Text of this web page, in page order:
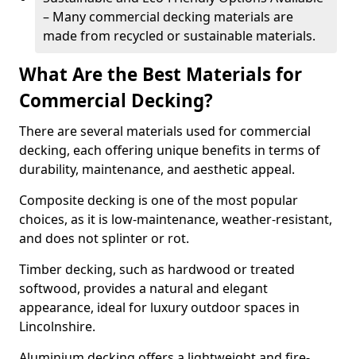
– Many commercial decking materials are
made from recycled or sustainable materials.
What Are the Best Materials for
Commercial Decking?
There are several materials used for commercial
decking, each offering unique benefits in terms of
durability, maintenance, and aesthetic appeal.
Composite decking is one of the most popular
choices, as it is low-maintenance, weather-resistant,
and does not splinter or rot.
Timber decking, such as hardwood or treated
softwood, provides a natural and elegant
appearance, ideal for luxury outdoor spaces in
Lincolnshire.